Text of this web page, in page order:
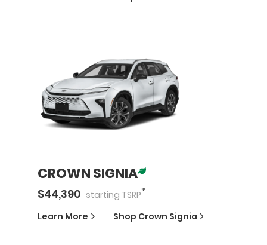
CROWN SIGNIA
$44,390 starting TSRP*
Learn More Shop Crown Signia